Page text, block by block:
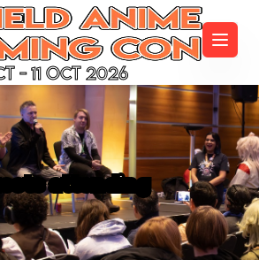
- 11 Oct 2026
attending